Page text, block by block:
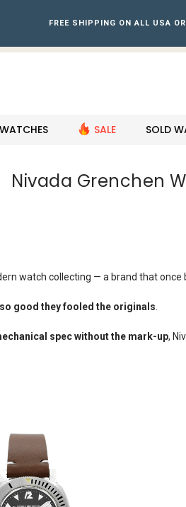
FREE SHIPPING ON ALL USA
SALE SOLD
Nivada Grenchen
watch collecting — a brand that once
good they fooled the originals
spec without the mark-up,